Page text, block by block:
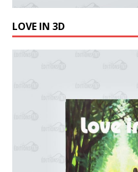
LOVE IN 3D